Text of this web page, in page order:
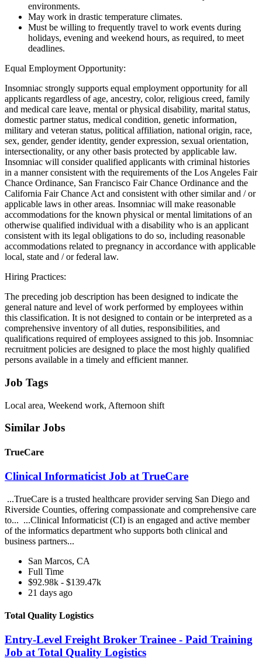
environments.
May work in drastic temperature climates.
Must be willing to frequently travel to work events during
holidays, evening and weekend hours, as required, to meet
deadlines.
Equal Employment Opportunity:
Insomniac strongly supports equal employment opportunity for all
applicants regardless of age, ancestry, color, religious creed, family
and medical care leave, mental or physical disability, marital status,
domestic partner status, medical condition, genetic information,
military and veteran status, political affiliation, national origin, race,
sex, gender, gender identity, gender expression, sexual orientation,
intersectionality, or any other basis protected by applicable law.
Insomniac will consider qualified applicants with criminal histories
in a manner consistent with the requirements of the Los Angeles Fair
Chance Ordinance, San Francisco Fair Chance Ordinance and the
California Fair Chance Act and consistent with other similar and / or
applicable laws in other areas. Insomniac will make reasonable
accommodations for the known physical or mental limitations of an
otherwise qualified individual with a disability who is an applicant
consistent with its legal obligations to do so, including reasonable
accommodations related to pregnancy in accordance with applicable
local, state and / or federal law.
Hiring Practices:
The preceding job description has been designed to indicate the
general nature and level of work performed by employees within
this classification. It is not designed to contain or be interpreted as a
comprehensive inventory of all duties, responsibilities, and
qualifications required of employees assigned to this job. Insomniac
recruitment policies are designed to place the most highly qualified
persons available in a timely and efficient manner.
Job Tags
Local area, Weekend work, Afternoon shift
Similar Jobs
TrueCare
Clinical Informaticist Job at TrueCare
...TrueCare is a trusted healthcare provider serving San Diego and
Riverside Counties, offering compassionate and comprehensive care
to... ...Clinical Informaticist (CI) is an engaged and active member
of the informatics department who supports both clinical and
business partners...
San Marcos, CA
Full Time
$92.98k - $139.47k
21 days ago
Total Quality Logistics
Entry-Level Freight Broker Trainee - Paid Training
Job at Total Quality Logistics